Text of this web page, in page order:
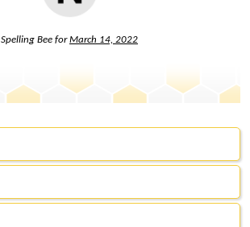
Spelling Bee forMarch 14, 2022